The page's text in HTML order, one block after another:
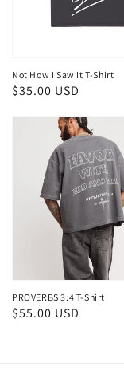
Not How I Saw It T-Shirt
Regular
$35.00 USD
PROVERBS 3:4 T-Shirt
Regular
$55.00 USD